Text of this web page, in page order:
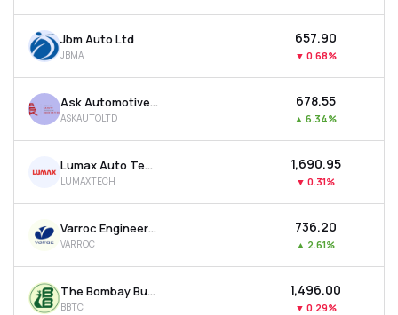
Jbm Auto Ltd
JBMA
₹657.90
▼ 0.68%
Ask Automotive Ltd
ASKAUTOLTD
₹678.55
▲ 6.34%
Lumax Auto Technologies Ltd
LUMAXTECH
₹1,690.95
▼ 0.31%
Varroc Engineering Ltd
VARROC
₹736.20
▲ 2.61%
The Bombay Burmah Trading Corporation Ltd
BBTC
₹1,496.00
▼ 0.29%